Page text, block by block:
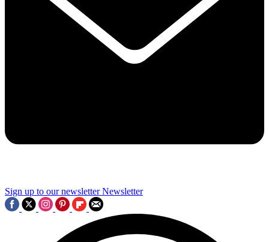
Sign up to our newsletter Newsletter